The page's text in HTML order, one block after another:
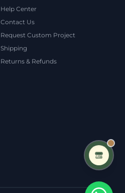
Help Center
Contact Us
Request Custom Project
Shipping
Returns & Refunds